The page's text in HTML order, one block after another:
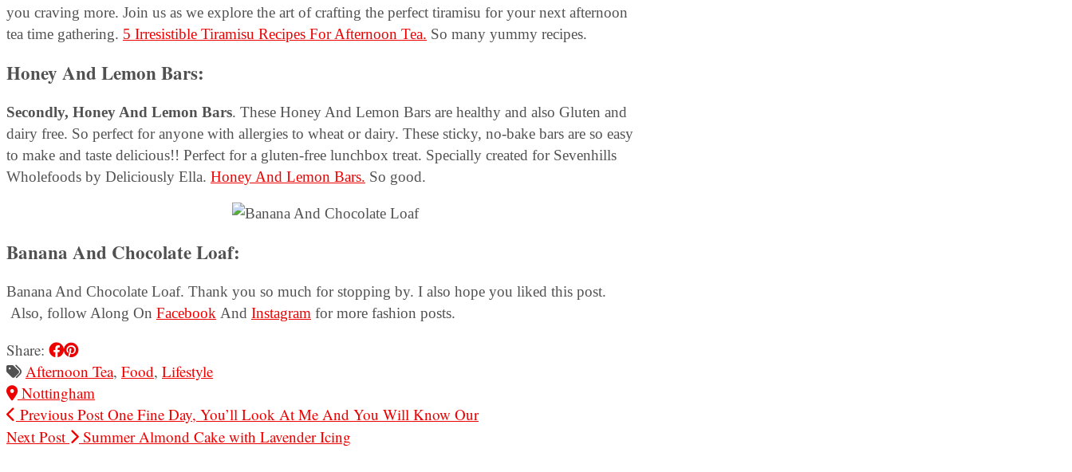
you craving more. Join us as we explore the art of crafting the perfect tiramisu for your next afternoon
tea time gathering. 5 Irresistible Tiramisu Recipes For Afternoon Tea. So many yummy recipes.
Honey And Lemon Bars:
Secondly, Honey And Lemon Bars. These Honey And Lemon Bars are healthy and also Gluten and
dairy free. So perfect for anyone with allergies to wheat or dairy. These sticky, no-bake bars are so easy
to make and taste delicious!! Perfect for a gluten-free lunchbox treat. Specially created for Sevenhills
Wholefoods by Deliciously Ella. Honey And Lemon Bars. So good.
Banana And Chocolate Loaf:
Banana And Chocolate Loaf. Thank you so much for stopping by. I also hope you liked this post.
Also, follow Along On Facebook And Instagram for more fashion posts.
Share:
Afternoon Tea, Food, Lifestyle
Nottingham
Previous Post One Fine Day, You’ll Look At Me And You Will Know Our
Next Post
Summer Almond Cake with Lavender Icing